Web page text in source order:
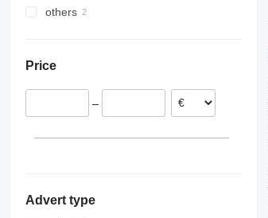
Vito Poland
Burghaun
Dortmund
show all
Hungary
Romania
others
Price
–
Advert type